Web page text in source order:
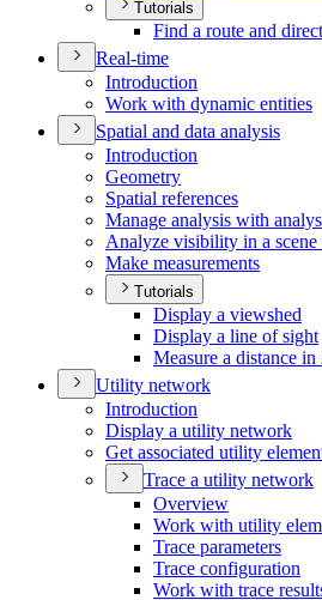
Tutorials
Find a route and
Real-time
Introduction
Work with dynamic entities
Spatial and data analysis
Introduction
Geometry
Spatial references
Manage analysis with
Analyze visibility in a
Make measurements
Tutorials
Display a viewshed
Display a line of sight
Measure a distance in
Utility network
Introduction
Display a utility network
Get associated utility
Trace a utility network
Overview
Work with utility
Trace parameters
Trace configuration
Work with trace